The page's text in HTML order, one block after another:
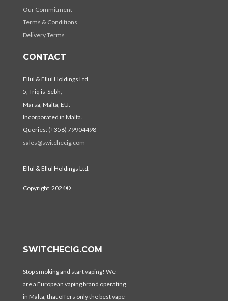
Our Commitment
Terms & Conditions
Delivery Terms
CONTACT
Ellul & Ellul Holdings Ltd,
5, Triq is-Sebh,
Marsa, Malta, EU.
Incorporated in Malta.
Queries: (+356) 79904498
sales@switchecig.com
Ellul & Ellul Holdings Ltd.
Copyright 2024©
SWITCHECIG.COM
Stop smoking and start vaping! We
are a European vaping brand operating
in Malta, that offers only the best vape